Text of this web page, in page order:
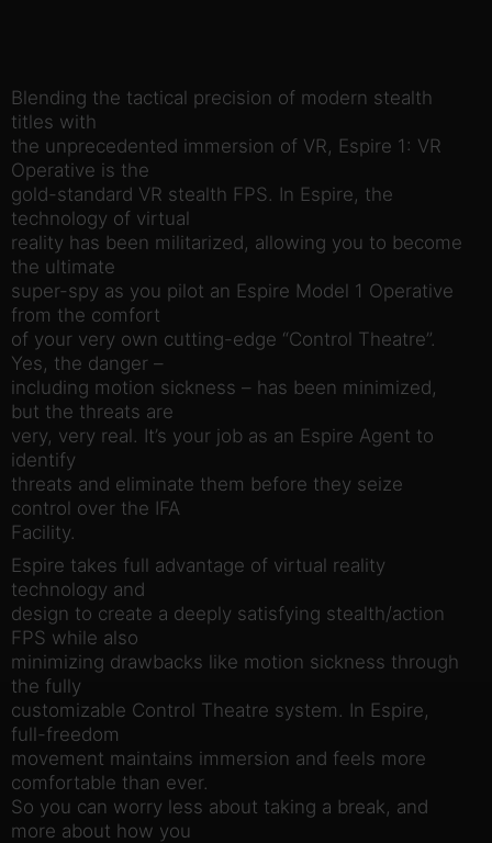
Blending the tactical precision of modern stealth
titles with
the unprecedented immersion of VR, Espire 1: VR
Operative is the
gold-standard VR stealth FPS. In Espire, the
technology of virtual
reality has been militarized, allowing you to become
the ultimate
super-spy as you pilot an Espire Model 1 Operative
from the comfort
of your very own cutting-edge “Control Theatre”.
Yes, the danger –
including motion sickness – has been minimized,
but the threats are
very, very real. It’s your job as an Espire Agent to
identify
threats and eliminate them before they seize
control over the IFA
Facility.
Espire takes full advantage of virtual reality
technology and
design to create a deeply satisfying stealth/action
FPS while also
minimizing drawbacks like motion sickness through
the fully
customizable Control Theatre system. In Espire,
full-freedom
movement maintains immersion and feels more
comfortable than ever.
So you can worry less about taking a break, and
more about how you